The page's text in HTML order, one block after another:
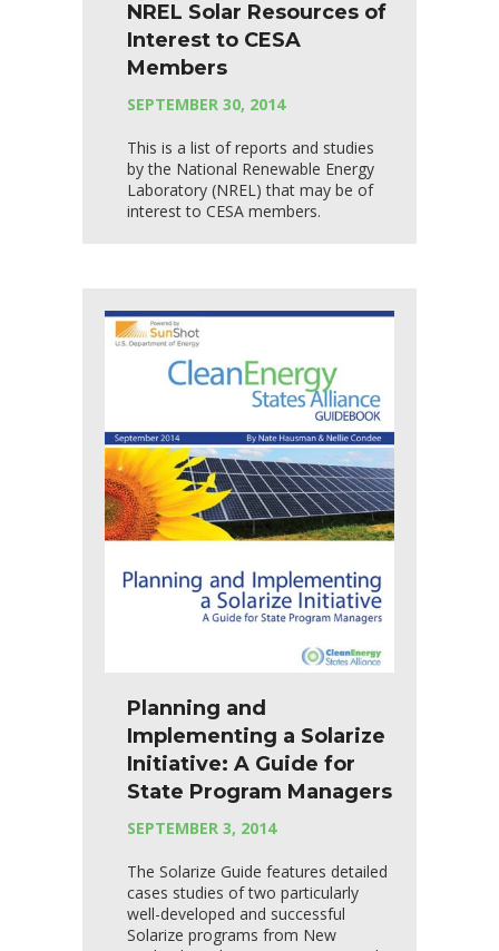
NREL Solar Resources of
Interest to CESA
Members
SEPTEMBER 30, 2014
This is a list of reports and studies
by the National Renewable Energy
Laboratory (NREL) that may be of
interest to CESA members.
Planning and
Implementing a Solarize
Initiative: A Guide for
State Program Managers
SEPTEMBER 3, 2014
The Solarize Guide features detailed
cases studies of two particularly
well-developed and successful
Solarize programs from New